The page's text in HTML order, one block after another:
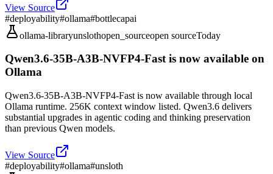
View Source
#deployability#ollama#bottlecapai
ollama-libraryunslothopen_sourceopen sourceToday
Qwen3.6-35B-A3B-NVFP4-Fast is now available on
Ollama
Qwen3.6-35B-A3B-NVFP4-Fast is now available through local
Ollama runtime. 256K context window listed. Qwen3.6 delivers
substantial upgrades in agentic coding and thinking preservation
than previous Qwen models.
View Source
#deployability#ollama#unsloth